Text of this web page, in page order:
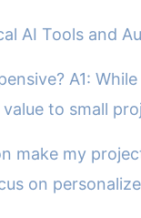
AI Tools and
A1:
to small
make my
on